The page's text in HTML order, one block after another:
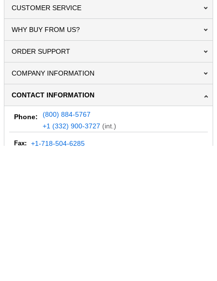
CUSTOMER SERVICE
WHY BUY FROM US?
ORDER SUPPORT
COMPANY INFORMATION
CONTACT INFORMATION
Phone:
(800) 884-5767
+1 (332) 900-3727 (int.)
Fax: +1-718-504-6285